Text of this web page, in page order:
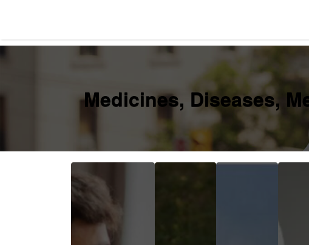
Medicines, Diseases,